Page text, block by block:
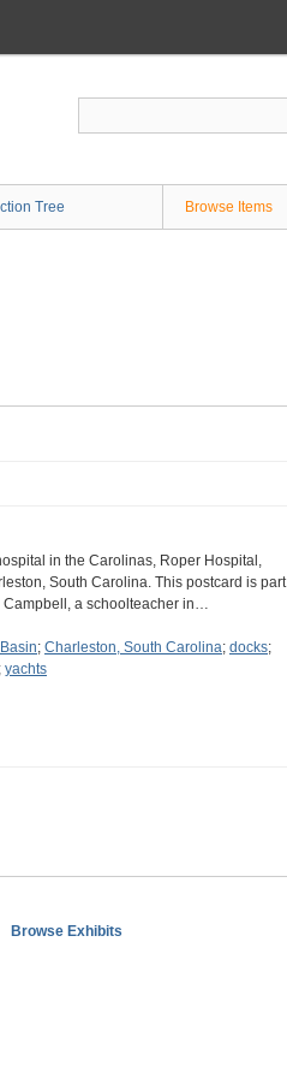
Tree Browse Items
in the Carolinas, Roper Hospital,
South Carolina. This postcard is part
Campbell, a schoolteacher in…
; Charleston, South Carolina; docks;
; yachts
Browse Exhibits